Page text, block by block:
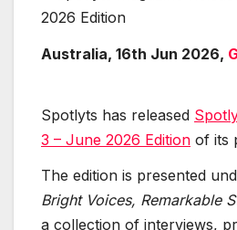
Australia, 16th Jun 2026,
Spotlyts has released
3 – June 2026 Edition of its
The edition is presented
Bright Voices, Remarkable
a collection of interviews,